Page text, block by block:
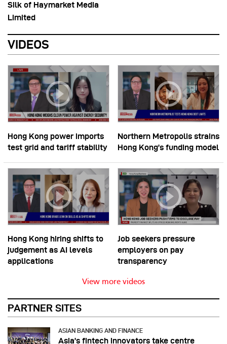
Silk of Haymarket Media
Limited
VIDEOS
Hong Kong power imports
test grid and tariff stability
Northern Metropolis strains
Hong Kong’s funding model
Hong Kong hiring shifts to
judgement as AI levels
applications
Job seekers pressure
employers on pay
transparency
View more videos
PARTNER SITES
ASIAN BANKING AND FINANCE
Asia’s fintech innovators take centre